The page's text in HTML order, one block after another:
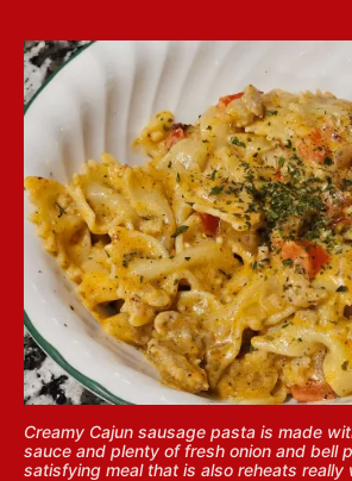
Creamy Cajun sausage pasta is made
sauce and plenty of fresh onion and bell
satisfying meal that is also reheats really